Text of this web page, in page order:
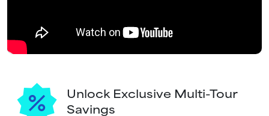
Unlock Exclusive Multi-Tour
Savings